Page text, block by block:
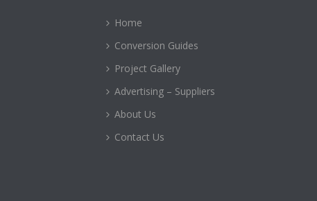
Home
Conversion Guides
Project Gallery
Advertising – Suppliers
About Us
Contact Us